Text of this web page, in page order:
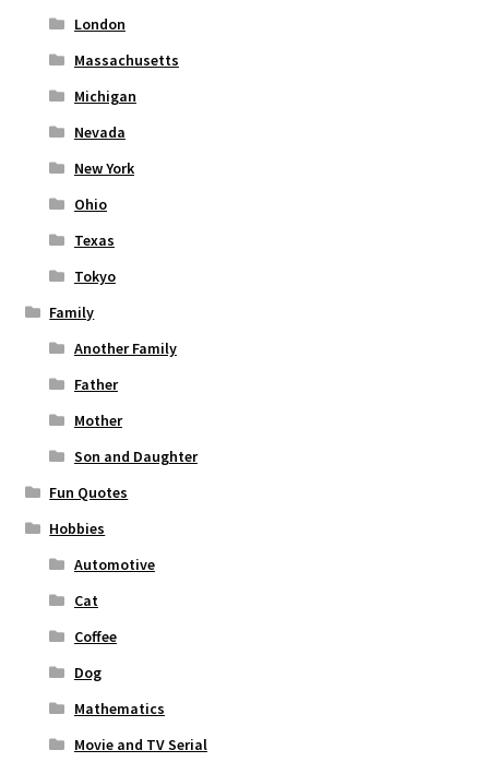
London
Massachusetts
Michigan
Nevada
New York
Ohio
Texas
Tokyo
Family
Another Family
Father
Mother
Son and Daughter
Fun Quotes
Hobbies
Automotive
Cat
Coffee
Dog
Mathematics
Movie and TV Serial